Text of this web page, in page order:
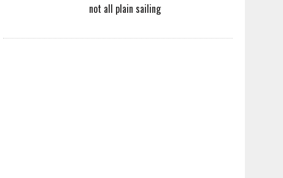
not all plain sailing